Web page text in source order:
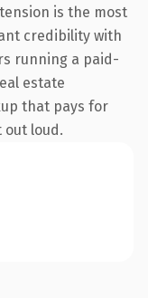
is the most
credibility with
running a paid-
estate
that pays for
loud.